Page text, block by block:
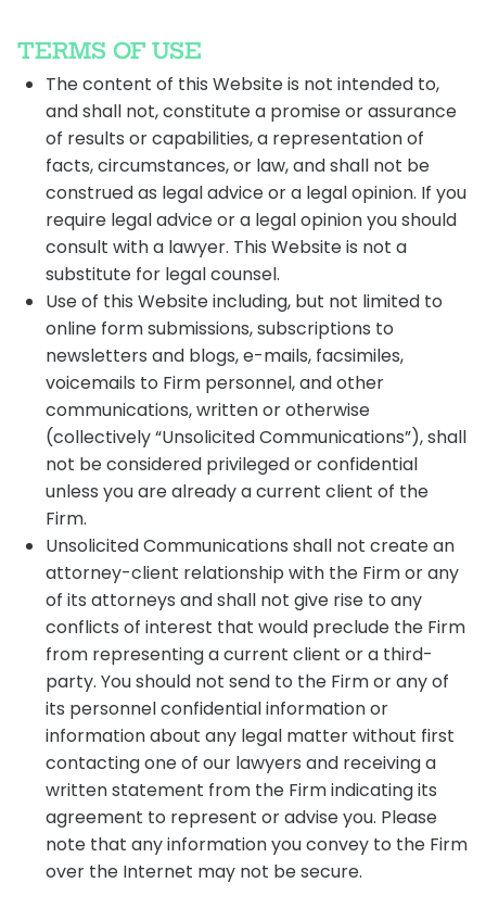
TERMS OF USE
The content of this Website is not intended to,
and shall not, constitute a promise or assurance
of results or capabilities, a representation of
facts, circumstances, or law, and shall not be
construed as legal advice or a legal opinion. If you
require legal advice or a legal opinion you should
consult with a lawyer. This Website is not a
substitute for legal counsel.
Use of this Website including, but not limited to
online form submissions, subscriptions to
newsletters and blogs, e-mails, facsimiles,
voicemails to Firm personnel, and other
communications, written or otherwise
(collectively “Unsolicited Communications”), shall
not be considered privileged or confidential
unless you are already a current client of the
Firm.
Unsolicited Communications shall not create an
attorney-client relationship with the Firm or any
of its attorneys and shall not give rise to any
conflicts of interest that would preclude the Firm
from representing a current client or a third-
party. You should not send to the Firm or any of
its personnel confidential information or
information about any legal matter without first
contacting one of our lawyers and receiving a
written statement from the Firm indicating its
agreement to represent or advise you. Please
note that any information you convey to the Firm
over the Internet may not be secure.